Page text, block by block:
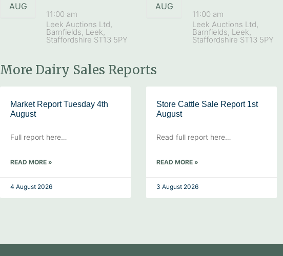
AUG
11:00 am
Leek Auctions Ltd,
Barnfields, Leek,
Staffordshire ST13 5PY
AUG
11:00 am
Leek Auctions Ltd,
Barnfields, Leek,
Staffordshire ST13 5PY
More Dairy Sales Reports
Market Report Tuesday 4th
August
Full report here…
READ MORE »
4 August 2026
Store Cattle Sale Report 1st
August
Read full report here…
READ MORE »
3 August 2026